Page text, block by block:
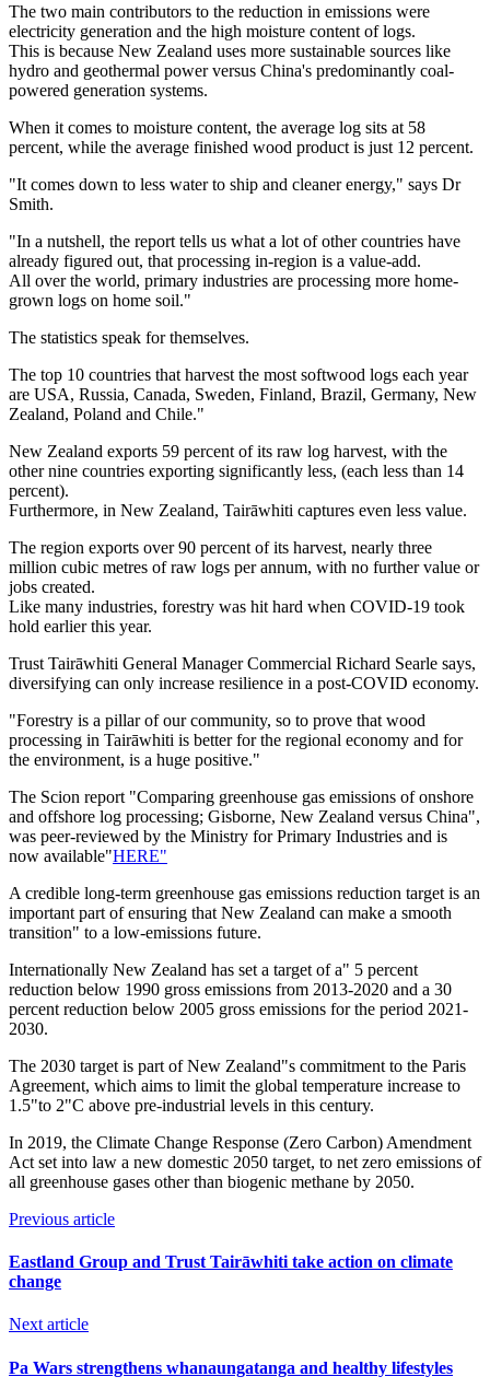
The two main contributors to the reduction in emissions were
electricity generation and the high moisture content of logs.
This is because New Zealand uses more sustainable sources like
hydro and geothermal power versus China's predominantly coal-
powered generation systems.
When it comes to moisture content, the average log sits at 58
percent, while the average finished wood product is just 12 percent.
"It comes down to less water to ship and cleaner energy," says Dr
Smith.
"In a nutshell, the report tells us what a lot of other countries have
already figured out, that processing in-region is a value-add.
All over the world, primary industries are processing more home-
grown logs on home soil."
The statistics speak for themselves.
The top 10 countries that harvest the most softwood logs each year
are USA, Russia, Canada, Sweden, Finland, Brazil, Germany, New
Zealand, Poland and Chile."
New Zealand exports 59 percent of its raw log harvest, with the
other nine countries exporting significantly less, (each less than 14
percent).
Furthermore, in New Zealand, Tairāwhiti captures even less value.
The region exports over 90 percent of its harvest, nearly three
million cubic metres of raw logs per annum, with no further value or
jobs created.
Like many industries, forestry was hit hard when COVID-19 took
hold earlier this year.
Trust Tairāwhiti General Manager Commercial Richard Searle says,
diversifying can only increase resilience in a post-COVID economy.
"Forestry is a pillar of our community, so to prove that wood
processing in Tairāwhiti is better for the regional economy and for
the environment, is a huge positive."
The Scion report "Comparing greenhouse gas emissions of onshore
and offshore log processing; Gisborne, New Zealand versus China",
was peer-reviewed by the Ministry for Primary Industries and is
now available"HERE"
A credible long-term greenhouse gas emissions reduction target is an
important part of ensuring that New Zealand can make a smooth
transition" to a low-emissions future.
Internationally New Zealand has set a target of a" 5 percent
reduction below 1990 gross emissions from 2013-2020 and a 30
percent reduction below 2005 gross emissions for the period 2021-
2030.
The 2030 target is part of New Zealand"s commitment to the Paris
Agreement, which aims to limit the global temperature increase to
1.5"to 2"C above pre-industrial levels in this century.
In 2019, the Climate Change Response (Zero Carbon) Amendment
Act set into law a new domestic 2050 target, to net zero emissions of
all greenhouse gases other than biogenic methane by 2050.
Previous article
Eastland Group and Trust Tairāwhiti take action on climate
change
Next article
Pa Wars strengthens whanaungatanga and healthy lifestyles